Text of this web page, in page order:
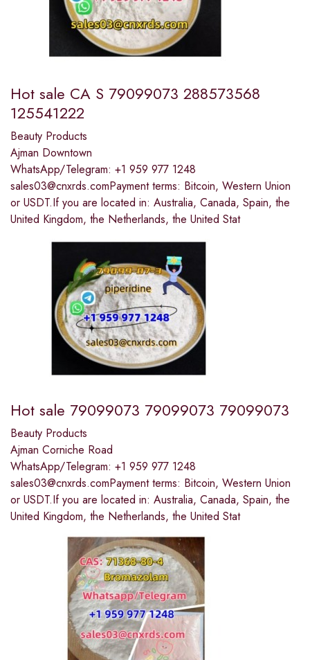
Hot sale CA S 79099073 288573568
125541222
Beauty Products
Ajman Downtown
WhatsApp/Telegram: +1 959 977 1248
sales03@cnxrds.comPayment terms: Bitcoin, Western Union
or USDT.If you are located in: Australia, Canada, Spain, the
United Kingdom, the Netherlands, the United Stat
Hot sale 79099073 79099073 79099073
Beauty Products
Ajman Corniche Road
WhatsApp/Telegram: +1 959 977 1248
sales03@cnxrds.comPayment terms: Bitcoin, Western Union
or USDT.If you are located in: Australia, Canada, Spain, the
United Kingdom, the Netherlands, the United Stat